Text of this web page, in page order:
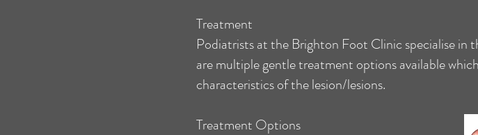
Treatment
Podiatrists at the Brighton Foot Clinic specialise in
are multiple gentle treatment options available
characteristics of the lesion/lesions.
Treatment Options